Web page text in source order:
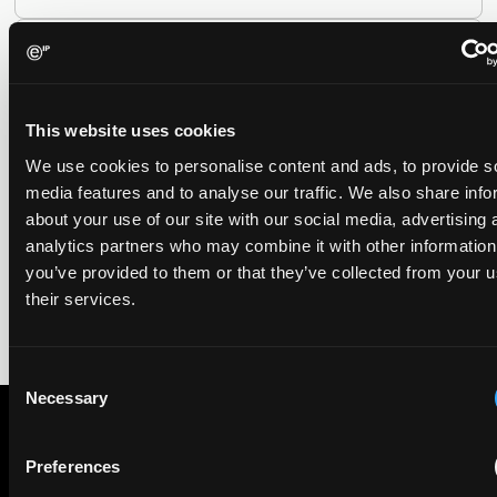
This website uses cookies
We use cookies to personalise content and ads, to provide
media features and to analyse our traffic. We also share
about your use of our site with our social media, advertising
analytics partners who may combine it with other
you’ve provided to them or that they’ve collected from your
their services.
Selection
Necessary
Preferences
EIP recognised across the board in IAM Patent 1000,
We're pleased to be featured again in the IAM Patent 1000,
2026. The guide is one of the most trusted independent
rankings of patent professionals worldwide, built on months
of research and direct feedback from clients and peers.
Subscribe to The Patent Strategist newsletter